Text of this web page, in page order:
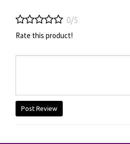
0/5
Rate this product!
Post Review